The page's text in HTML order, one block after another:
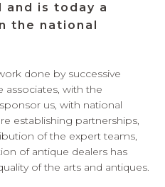
and is today a
the national
done by successive
associates, with the
us, with national
establishing partnerships,
of the expert teams,
of antique dealers has
of the arts and antiques.